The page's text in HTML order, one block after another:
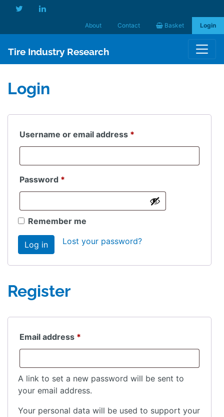
About Contact Basket Login
Tire Industry Research
Login
Username or email address *
Password *
Remember me
Log in Lost your password?
Register
Email address *
A link to set a new password will be sent to
your email address.
Your personal data will be used to support your